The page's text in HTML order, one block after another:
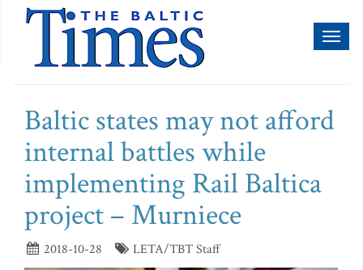
Baltic states may not afford
internal battles while
implementing Rail Baltica
project – Murniece
2018-10-28 LETA/TBT Staff